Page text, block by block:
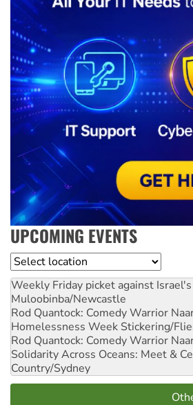
UPCOMING EVENTS
Location
Weekly Friday picket against
Muloobinba/Newcastle
Rod Quantock: Comedy Warrior
Homelessness Week Stickering/
Rod Quantock: Comedy Warrior
Solidarity Across Oceans: Meet &
Country/Sydney